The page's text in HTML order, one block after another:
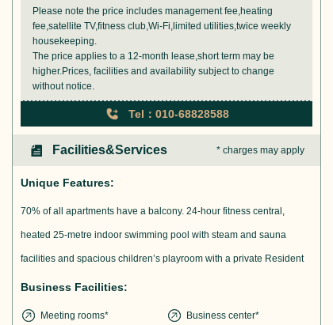
Please note the price includes management fee,heating
fee,satellite TV,fitness club,Wi-Fi,limited utilities,twice weekly
housekeeping.
The price applies to a 12-month lease,short term may be
higher.Prices, facilities and availability subject to change
without notice.
Tel：010-68828588
Facilities&Services * charges may apply
Unique Features:
70% of all apartments have a balcony. 24-hour fitness central,
heated 25-metre indoor swimming pool with steam and sauna
facilities and spacious children’s playroom with a private Resident
Business Facilities:
Meeting rooms* Business center*